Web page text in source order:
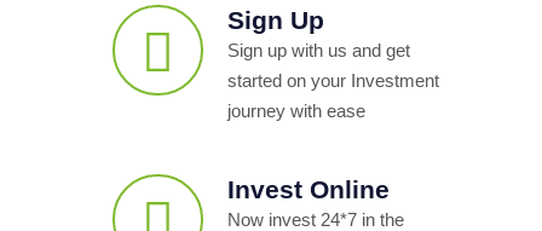
Sign Up
Sign up with us and get
started on your Investment
journey with ease
Invest Online
Now invest 24*7 in the